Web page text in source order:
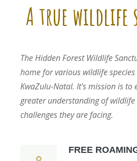
A true wildlife
The Hidden Forest Wildlife
home for various wildlife
KwaZulu-Natal. It's mission is to
greater understanding of
challenges they are facing.
FREE